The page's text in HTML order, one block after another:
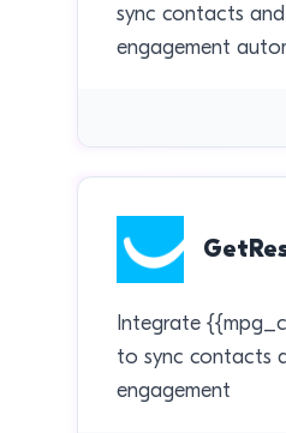
sync contacts
engagement
Integrate
to sync contacts
engagement